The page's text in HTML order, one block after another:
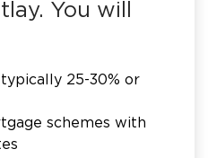
You will
25-30% or
schemes with